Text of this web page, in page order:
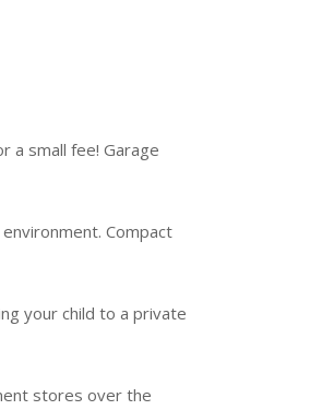
a small fee! Garage
Compact
your child to a private
stores over the